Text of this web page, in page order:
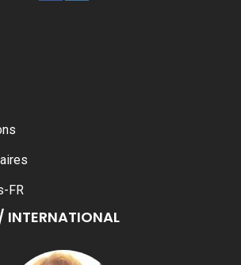
FR
INTERNATIONAL